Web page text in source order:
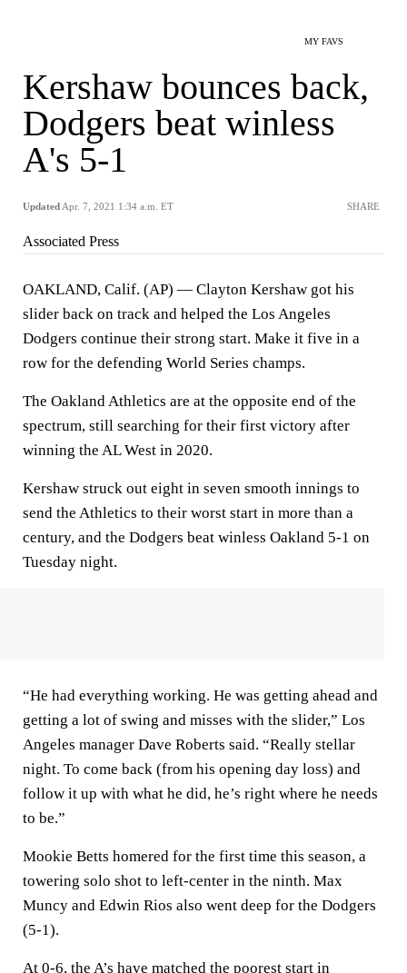
MY FAVS
Kershaw bounces back,
Dodgers beat winless
A's 5-1
Updated Apr. 7, 2021 1:34 a.m. ET SHARE
Associated Press
OAKLAND, Calif. (AP) — Clayton Kershaw got his
slider back on track and helped the Los Angeles
Dodgers continue their strong start. Make it five in a
row for the defending World Series champs.
The Oakland Athletics are at the opposite end of the
spectrum, still searching for their first victory after
winning the AL West in 2020.
Kershaw struck out eight in seven smooth innings to
send the Athletics to their worst start in more than a
century, and the Dodgers beat winless Oakland 5-1 on
Tuesday night.
“He had everything working. He was getting ahead and
getting a lot of swing and misses with the slider,” Los
Angeles manager Dave Roberts said. “Really stellar
night. To come back (from his opening day loss) and
follow it up with what he did, he’s right where he needs
to be.”
Mookie Betts homered for the first time this season, a
towering solo shot to left-center in the ninth. Max
Muncy and Edwin Rios also went deep for the Dodgers
(5-1).
At 0-6, the A’s have matched the poorest start in